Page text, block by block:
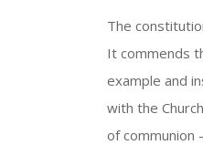
The
It commends
example and
with the
of communion